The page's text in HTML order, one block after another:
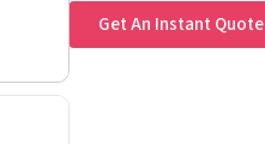
Get An Instant Quote